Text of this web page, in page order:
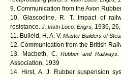
9. Communication from the Avon
10. Glascodine, R. T. Impact of
resistance. J. Instn Loco. Engrs, 1936, 26,
11. Bulleid, H. A. V. Master Builders of
12. Communication from the British
13. Macbeth, C.Rubber and Railways.
Association, 1939
14. Hirst, A. J. Rubber suspension